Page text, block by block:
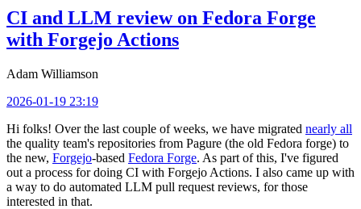
CI and LLM review on Fedora Forge
with Forgejo Actions
Adam Williamson
2026-01-19 23:19
Hi folks! Over the last couple of weeks, we have migrated nearly all
the quality team's repositories from Pagure (the old Fedora forge) to
the new, Forgejo-based Fedora Forge. As part of this, I've figured
out a process for doing CI with Forgejo Actions. I also came up with
a way to do automated LLM pull request reviews, for those
interested in that.